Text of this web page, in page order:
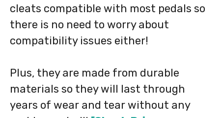
cleats compatible with most pedals so
there is no need to worry about
compatibility issues either!
Plus, they are made from durable
materials so they will last through
years of wear and tear without any